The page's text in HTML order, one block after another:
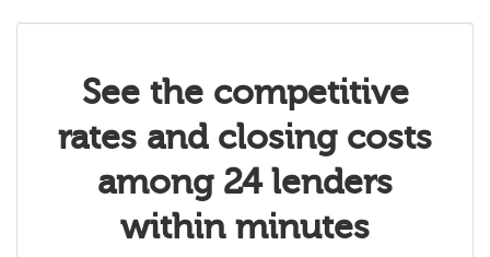
See the competitive
rates and closing costs
among 24 lenders
within minutes